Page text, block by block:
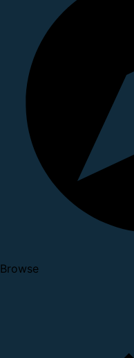
Browse